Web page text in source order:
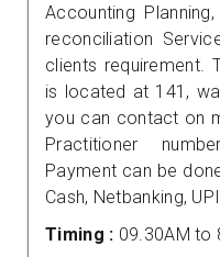
Accounting
reconciliation
clients requirement.
is located at 141,
you can contact on
Practitioner
Payment can be
Cash, Netbanking,
Timing : 09.30AM to